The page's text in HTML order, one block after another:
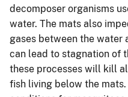
decomposer organisms
water. The mats also
gases between the water
can lead to stagnation of
these processes will kill
fish living below the mats.